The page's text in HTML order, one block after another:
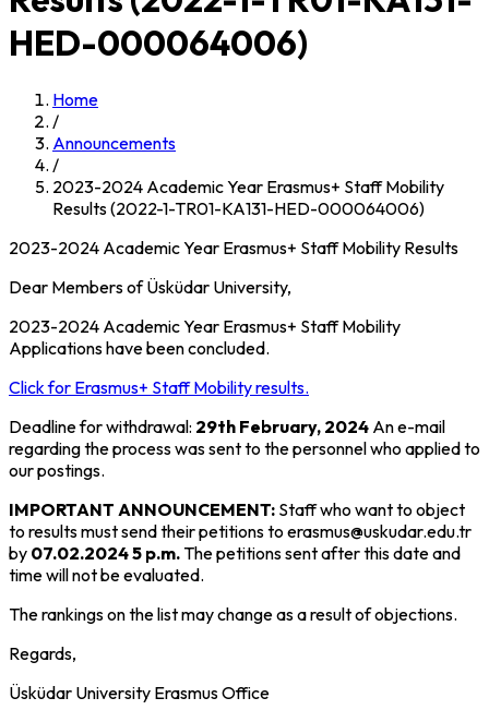
HED-000064006)
Home
/
Announcements
/
2023-2024 Academic Year Erasmus+ Staff Mobility
Results (2022-1-TR01-KA131-HED-000064006)
2023-2024 Academic Year Erasmus+ Staff Mobility Results
Dear Members of Üsküdar University,
2023-2024 Academic Year Erasmus+ Staff Mobility
Applications have been concluded.
Click for Erasmus+ Staff Mobility results.
Deadline for withdrawal: 29th February, 2024 An e-mail
regarding the process was sent to the personnel who applied to
our postings.
IMPORTANT ANNOUNCEMENT: Staff who want to object
to results must send their petitions to erasmus@uskudar.edu.tr
by 07.02.2024 5 p.m.The petitions sent after this date and
time will not be evaluated.
The rankings on the list may change as a result of objections.
Regards,
Üsküdar University Erasmus Office